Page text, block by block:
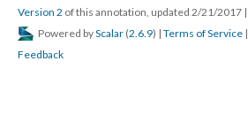
Version 2 of this annotation, updated 2/21/2017 |
Powered byScalar (2.6.9) | Terms of Service |
Feedback